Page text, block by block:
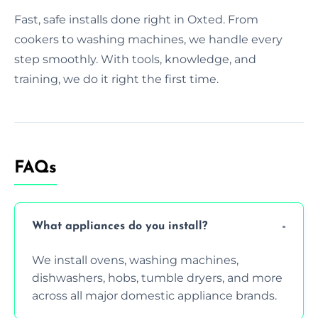
Fast, safe installs done right in Oxted. From
cookers to washing machines, we handle every
step smoothly. With tools, knowledge, and
training, we do it right the first time.
FAQs
What appliances do you install?
We install ovens, washing machines,
dishwashers, hobs, tumble dryers, and more
across all major domestic appliance brands.